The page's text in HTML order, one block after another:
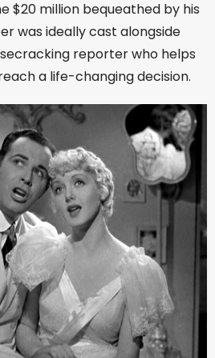
$20 million bequeathed by his
was ideally cast alongside
reporter who helps
a life-changing decision.